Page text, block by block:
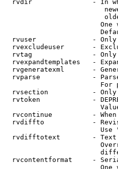
rvdir               - In
One
rvuser              -
rvexcludeuser       -
rvtag               -
rvexpandtemplates   -
rvgeneratexml       -
rvparse             -
For
rvsection           -
rvtoken             -
rvcontinue          -
rvdiffto            -
Use
rvdifftotext        -
rvcontentformat     -
One